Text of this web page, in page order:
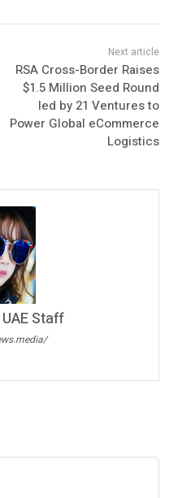
RSA Cross-Border Raises
$1.5 Million Seed Round
led by 21 Ventures to
Power Global eCommerce
Logistics
Staff